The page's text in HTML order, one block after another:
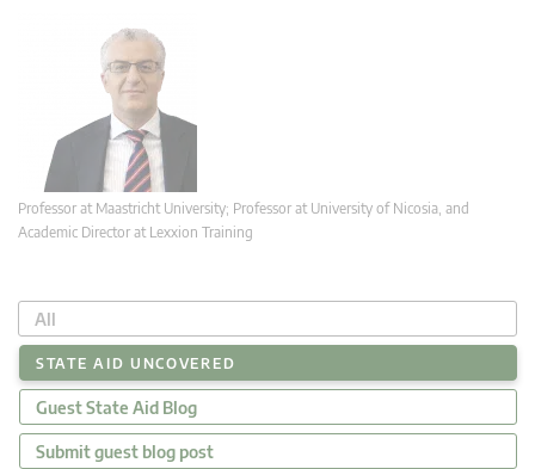
Professor at Maastricht University; Professor at University of Nicosia, and
Academic Director at Lexxion Training
All
STATE AID UNCOVERED
Guest State Aid Blog
Submit guest blog post